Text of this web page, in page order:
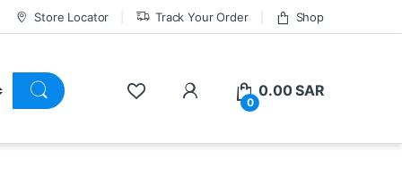
Store Locator Track Your Order Shop
0
0.00SAR